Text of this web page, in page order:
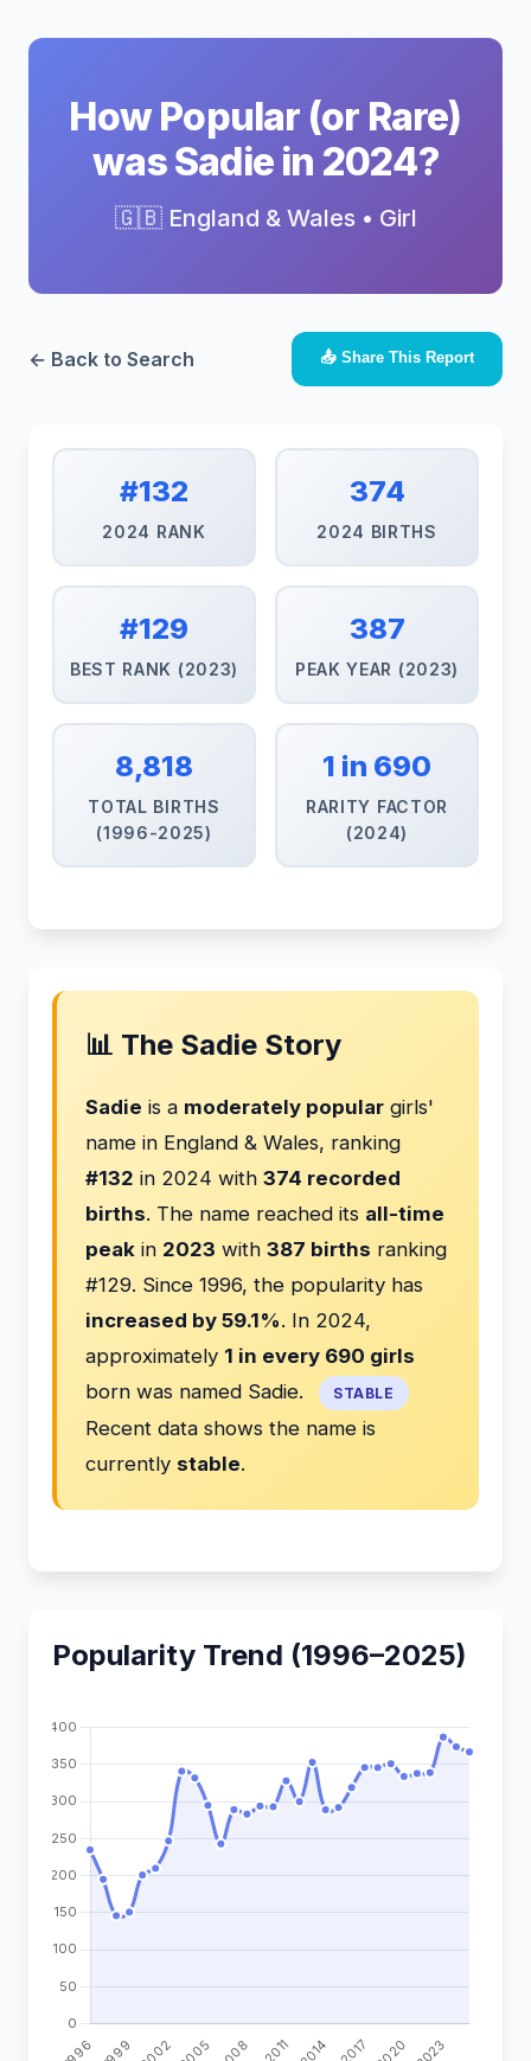
How Popular (or Rare)
was Sadie in 2024?
🇬🇧 England & Wales • Girl
← Back to Search 📤 Share This Report
#132
2024 RANK
374
2024 BIRTHS
#129
BEST RANK (2023)
387
PEAK YEAR (2023)
8,818
TOTAL BIRTHS
(1996-2025)
1 in 690
RARITY FACTOR
(2024)
📊 The Sadie Story
Sadie is a moderately popular girls'
name in England & Wales, ranking
#132 in 2024 with 374 recorded
births. The name reached its all-time
peak in 2023 with 387 births ranking
#129. Since 1996, the popularity has
increased by 59.1%. In 2024,
approximately 1 in every 690 girls
born was named Sadie.
STABLE
Recent data shows the name is
currently stable.
Popularity Trend (1996–2025)